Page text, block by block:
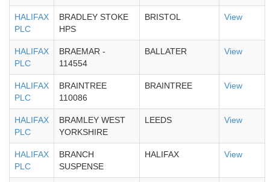
HALIFAX
PLC
BRADLEY STOKE
HPS
BRISTOL View
HALIFAX
PLC
BRAEMAR -
114554
BALLATER View
HALIFAX
PLC
BRAINTREE
110086
BRAINTREE View
HALIFAX
PLC
BRAMLEY WEST
YORKSHIRE
LEEDS View
HALIFAX
PLC
BRANCH
SUSPENSE
HALIFAX View